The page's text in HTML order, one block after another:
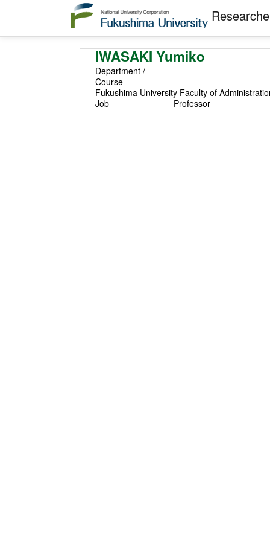
IWASAKI Yumiko
Department /
Course
Fukushima University Faculty of
Job
Professor